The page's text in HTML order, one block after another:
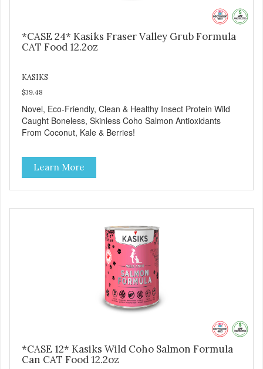
*CASE 24* Kasiks Fraser Valley Grub Formula
CAT Food 12.2oz
KASIKS
$39.48
Novel, Eco-Friendly, Clean & Healthy Insect Protein Wild
Caught Boneless, Skinless Coho Salmon Antioxidants
From Coconut, Kale & Berries!
Learn More
*CASE 12* Kasiks Wild Coho Salmon Formula
Can CAT Food 12.2oz